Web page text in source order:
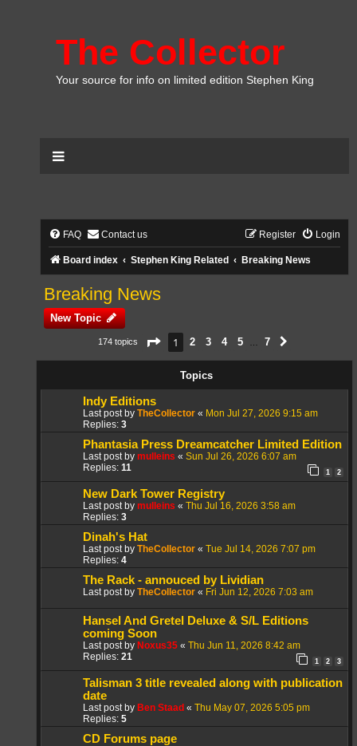
The Collector
Your source for info on limited edition Stephen King
FAQ Contact us Login
Register
Board index Stephen King Related Breaking News
Breaking News
New Topic
174 topics Page 1of7
1 2 3 4 5 7
Topics
Indy Editions
Last post by TheCollector « Mon Jul 27, 2026 9:15 am
Replies: 3
Phantasia Press Dreamcatcher Limited Edition
Last post by mulleins « Sun Jul 26, 2026 6:07 am
Replies: 11 1 2
New Dark Tower Registry
Last post by mulleins « Thu Jul 16, 2026 3:58 am
Replies: 3
Dinah's Hat
Last post by TheCollector « Tue Jul 14, 2026 7:07 pm
Replies: 4
The Rack - annouced by Lividian
Last post by TheCollector « Fri Jun 12, 2026 7:03 am
Hansel And Gretel Deluxe & S/L Editions
coming Soon
Last post by Noxus35 « Thu Jun 11, 2026 8:42 am
Replies: 21 1 2 3
Talisman 3 title revealed along with publication
date
Last post by Ben Staad « Thu May 07, 2026 5:05 pm
Replies: 5
CD Forums page